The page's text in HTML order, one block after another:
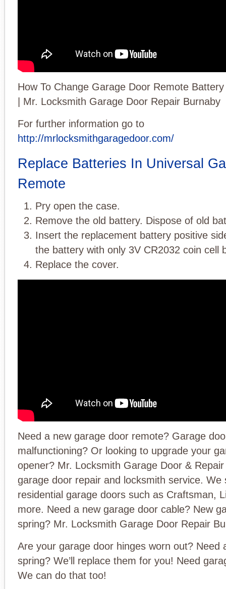
How To Change Garage Door Remote
| Mr. Locksmith Garage Door Repair Burnaby
For further information go to
http://mrlocksmithgaragedoor.com/
Replace Batteries In Universal
Remote
Pry open the case.
Remove the old battery. Dispose of old
Insert the replacement battery positive
the battery with only 3V CR2032 coin cell
Replace the cover.
Need a new garage door remote? Garage
malfunctioning? Or looking to upgrade your
opener? Mr. Locksmith Garage Door &
garage door repair and locksmith service. We
residential garage doors such as Craftsman,
more. Need a new garage door cable? New
spring? Mr. Locksmith Garage Door Repair
Are your garage door hinges worn out? Need
spring? We’ll replace them for you! Need
We can do that too!